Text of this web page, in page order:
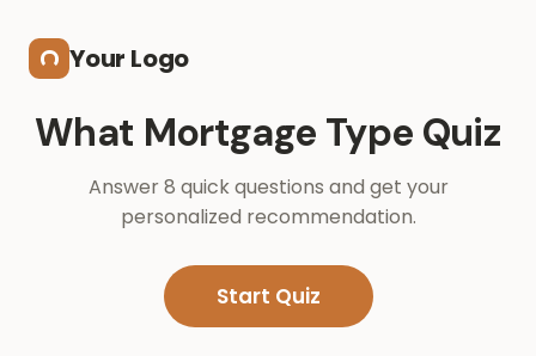
Your Logo
What Mortgage Type Quiz
Answer 8 quick questions and get your
personalized recommendation.
Start Quiz